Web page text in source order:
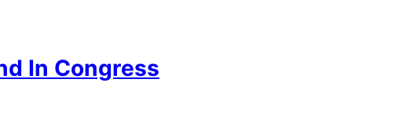
In Congress